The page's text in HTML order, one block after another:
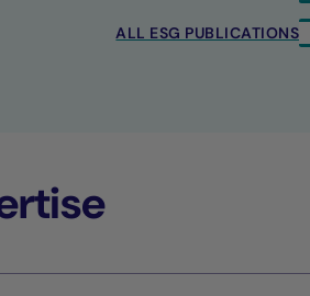
ALL ESG PUBLICATIONS